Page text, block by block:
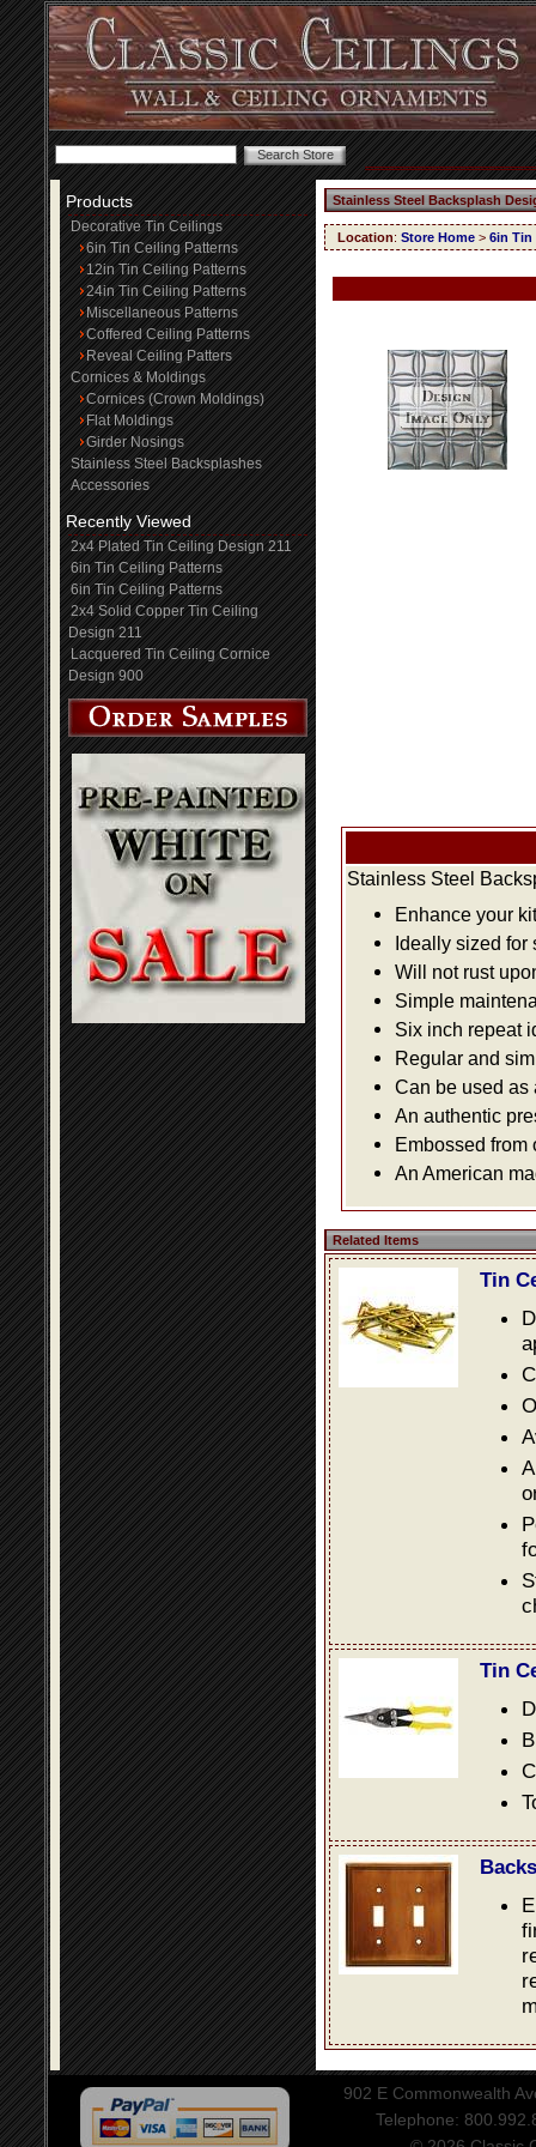
Products
Decorative Tin Ceilings
6in Tin Ceiling Patterns
12in Tin Ceiling Patterns
24in Tin Ceiling Patterns
Miscellaneous Patterns
Coffered Ceiling Patterns
Reveal Ceiling Patters
Cornices & Moldings
Cornices (Crown Moldings)
Flat Moldings
Girder Nosings
Stainless Steel Backsplashes
Accessories
Recently Viewed
2x4 Plated Tin Ceiling Design 211
6in Tin Ceiling Patterns
6in Tin Ceiling Patterns
2x4 Solid Copper Tin Ceiling
Design 211
Lacquered Tin Ceiling Cornice
Design 900
Stainless Steel Backsplash
Location: Store Home > 6in Tin
Stainless Steel
Enhance your
Ideally sized for
Will not rust
Simple
Six inch repeat
Regular and
Can be used as
An authentic
Embossed from
An American
Related Items
Tin
Tin
902 E Commonwealth
Telephone: